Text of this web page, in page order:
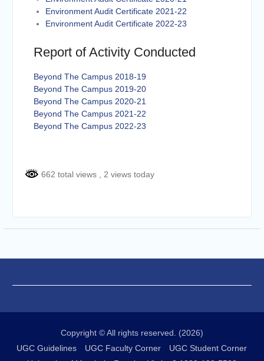
Environment Audit Certificate 2021-22
Environment Audit Certificate 2022-23
Report of Activity Conducted
Beyond The Campus 2018-19
Beyond The Campus 2019-20
Beyond The Campus 2020-21
Beyond The Campus 2021-22
Beyond The Campus 2022-23
662 total views , 2 views today
Copyright © All rights reserved. (2026)
UGC Guidelines
UGC Faculty Corner
UGC Student Corner